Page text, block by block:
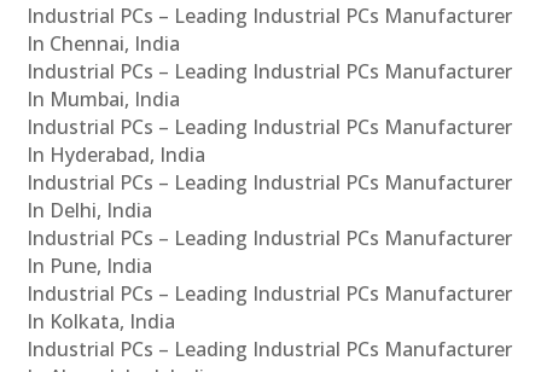
Industrial PCs – Leading Industrial PCs Manufacturer
In Chennai, India
Industrial PCs – Leading Industrial PCs Manufacturer
In Mumbai, India
Industrial PCs – Leading Industrial PCs Manufacturer
In Hyderabad, India
Industrial PCs – Leading Industrial PCs Manufacturer
In Delhi, India
Industrial PCs – Leading Industrial PCs Manufacturer
In Pune, India
Industrial PCs – Leading Industrial PCs Manufacturer
In Kolkata, India
Industrial PCs – Leading Industrial PCs Manufacturer